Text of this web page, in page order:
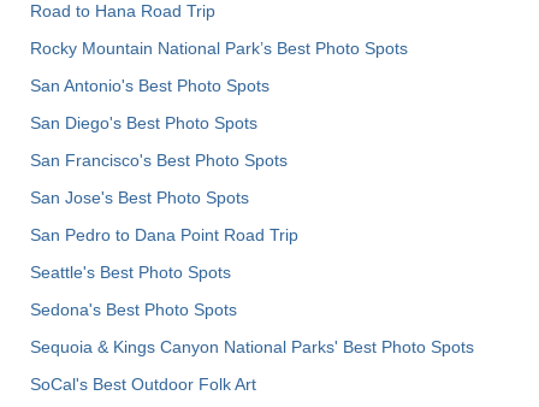
Road to Hana Road Trip
Rocky Mountain National Park’s Best Photo Spots
San Antonio's Best Photo Spots
San Diego's Best Photo Spots
San Francisco's Best Photo Spots
San Jose's Best Photo Spots
San Pedro to Dana Point Road Trip
Seattle's Best Photo Spots
Sedona's Best Photo Spots
Sequoia & Kings Canyon National Parks' Best Photo Spots
SoCal's Best Outdoor Folk Art